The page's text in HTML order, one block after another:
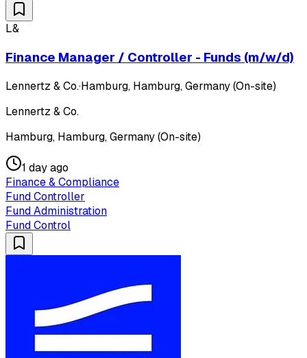
L&
Finance Manager / Controller - Funds (m/w/d)
Lennertz & Co.·Hamburg, Hamburg, Germany (On-site)
Lennertz & Co.
Hamburg, Hamburg, Germany (On-site)
1 day ago
Finance & Compliance
Fund Controller
Fund Administration
Fund Control